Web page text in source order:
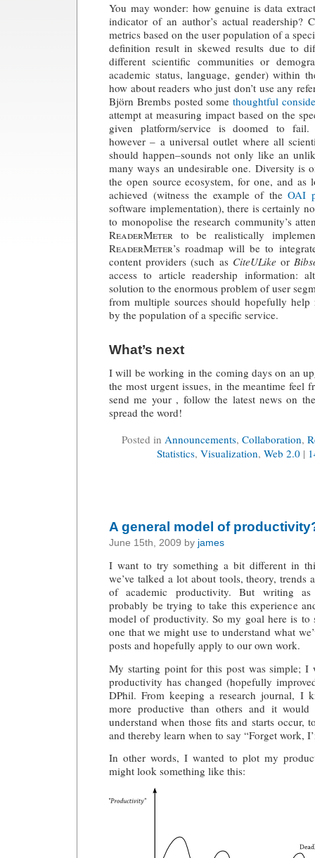
You may wonder: how genuine is data
indicator of an author’s actual readership?
metrics based on the user population of a
definition result in skewed results due to
different scientific communities or
academic status, language, gender) within
how about readers who just don’t use any
Björn Brembs posted somethoughtful
attempt at measuring impact based on the
given platform/service is doomed to fail.
however – a universal outlet where all
should happen–sounds not only like an
many ways an undesirable one. Diversity is
the open source ecosystem, for one, and as
achieved (witness the example of the OAI
software implementation), there is certainly
to monopolise the research community’s
ReaderMeter to be realistically
ReaderMeter’s roadmap will be to
content providers (such as CiteULike or
access to article readership information:
solution to the enormous problem of user
from multiple sources should hopefully help
by the population of a specific service.
What’s next
I will be working in the coming days on an
the most urgent issues, in the meantime feel
send me your , follow the latest news on
spread the word!
Posted in Announcements, Collaboration,
Statistics, Visualization, Web 2.0 |
A general model of
June 15th, 2009 by james
I want to try something a bit different in
we’ve talked a lot about tools, theory, trends
of academic productivity. But writing as
probably be trying to take this experience
model of productivity. So my goal here is to
one that we might use to understand what
posts and hopefully apply to our own work.
My starting point for this post was simple; I
productivity has changed (hopefully
DPhil. From keeping a research journal, I
more productive than others and it
understand when those fits and starts occur,
and thereby learn when to say “Forget work,
In other words, I wanted to plot my
might look something like this: